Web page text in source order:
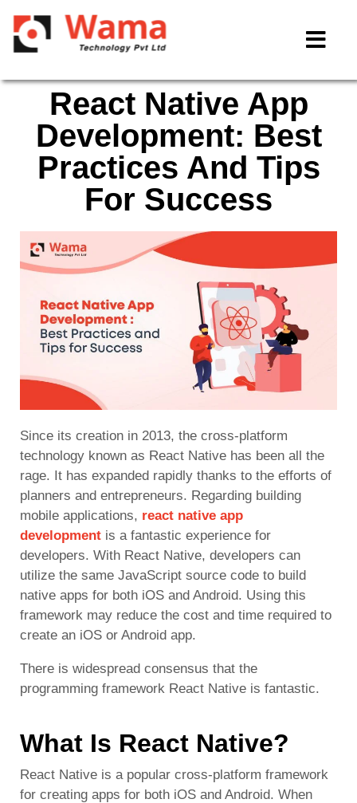
React Native App
Development: Best
Practices And Tips
For Success
Since its creation in 2013, the cross-platform
technology known as React Native has been all the
rage. It has expanded rapidly thanks to the efforts of
planners and entrepreneurs. Regarding building
mobile applications, react native app
development is a fantastic experience for
developers. With React Native, developers can
utilize the same JavaScript source code to build
native apps for both iOS and Android. Using this
framework may reduce the cost and time required to
create an iOS or Android app.
There is widespread consensus that the
programming framework React Native is fantastic.
What Is React Native?
React Native is a popular cross-platform framework
for creating apps for both iOS and Android. When